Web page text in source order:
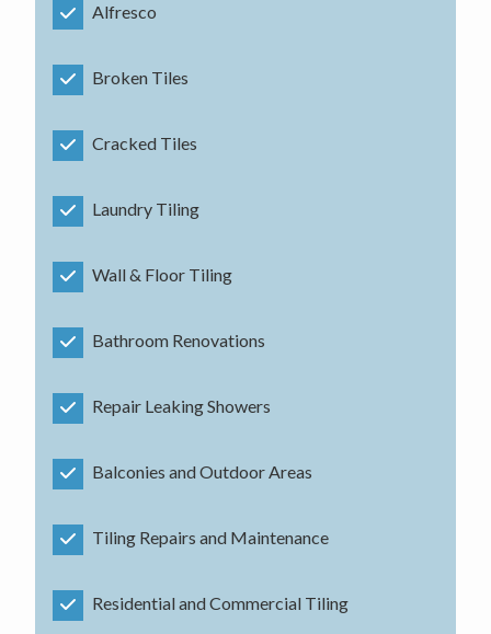
Alfresco
Broken Tiles
Cracked Tiles
Laundry Tiling
Wall & Floor Tiling
Bathroom Renovations
Repair Leaking Showers
Balconies and Outdoor Areas
Tiling Repairs and Maintenance
Residential and Commercial Tiling